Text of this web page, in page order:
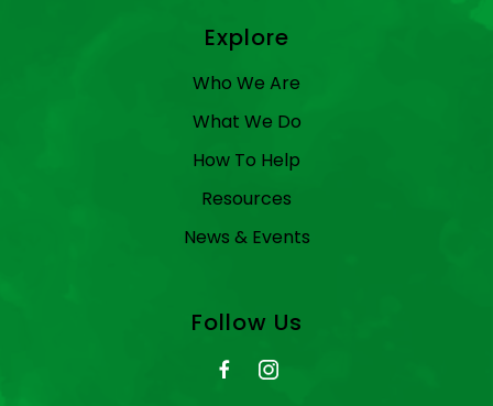
Explore
Who We Are
What We Do
How To Help
Resources
News & Events
Follow Us